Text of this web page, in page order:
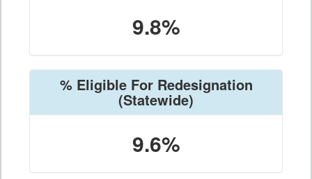
9.8%
% Eligible For Redesignation
(Statewide)
9.6%